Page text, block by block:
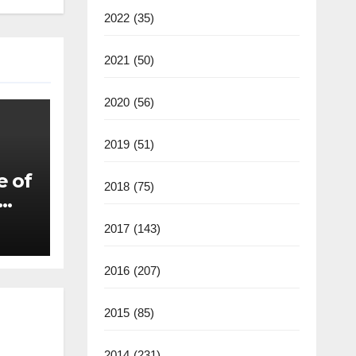
of
2022 (35)
2021 (50)
2020 (56)
2019 (51)
2018 (75)
2017 (143)
2016 (207)
2015 (85)